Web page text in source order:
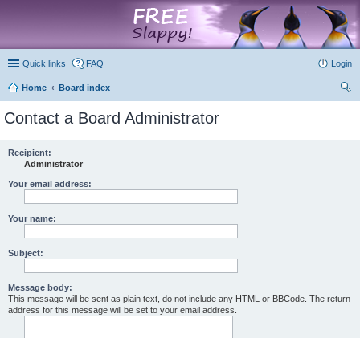
Quick links FAQ Login
Home
Board index
Contact a Board Administrator
Recipient:
Administrator
Your email address:
Your name:
Subject:
Message body:
This message will be sent as plain text, do not include any HTML or BBCode. The return
address for this message will be set to your email address.